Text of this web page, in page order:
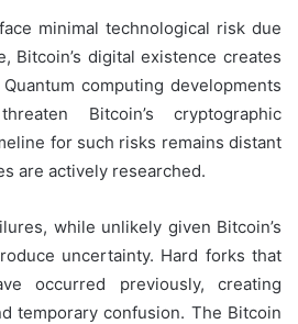
minimal technological risk due
Bitcoin’s digital existence creates
computing developments
Bitcoin’s cryptographic
for such risks remains distant
are actively researched.
while unlikely given Bitcoin’s
uncertainty. Hard forks that
occurred previously, creating
temporary confusion. The Bitcoin